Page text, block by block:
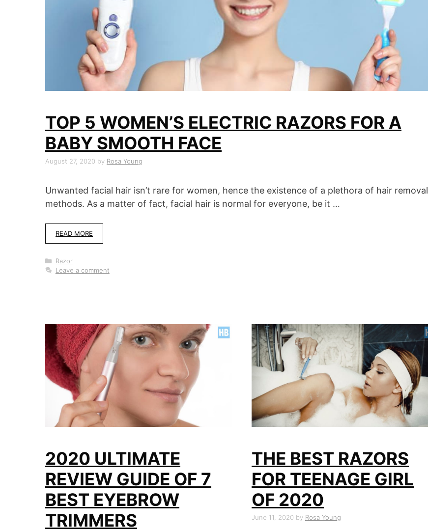
TOP 5 WOMEN’S ELECTRIC RAZORS FOR A
BABY SMOOTH FACE
August 27, 2020 by Rosa Young
Unwanted facial hair isn’t rare for women, hence the existence of a plethora of hair removal
methods. As a matter of fact, facial hair is normal for everyone, be it …
READ MORE
Categories
Razor
Leave a comment
2020 ULTIMATE
REVIEW GUIDE OF 7
BEST EYEBROW
TRIMMERS
THE BEST RAZORS
FOR TEENAGE GIRL
OF 2020
June 11, 2020 by Rosa Young